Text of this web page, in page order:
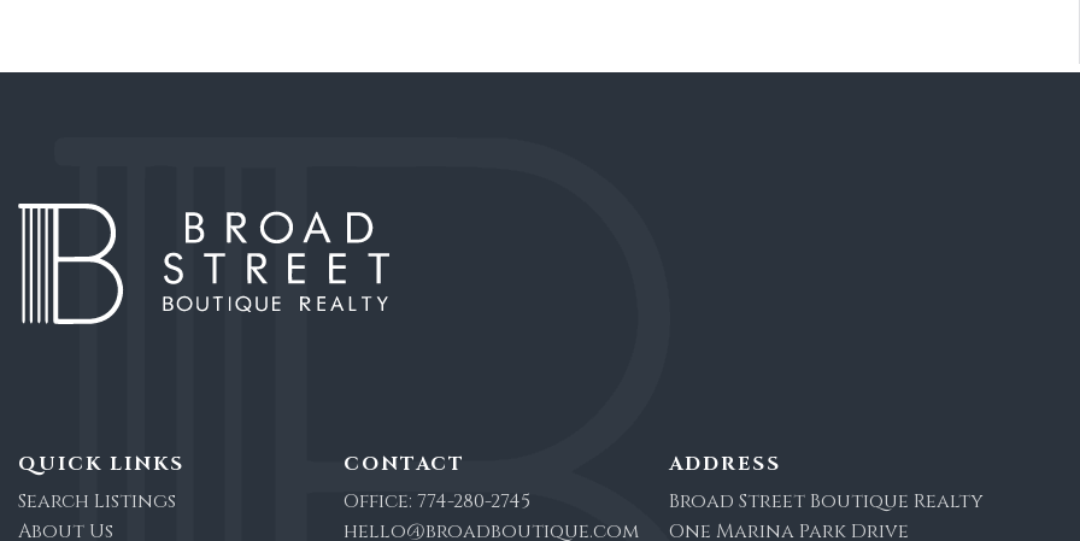
QUICK LINKS
Search Listings
About Us
CONTACT
Office: 774-280-2745
hello@broadboutique.com
ADDRESS
Broad Street Boutique Realty
One Marina Park Drive